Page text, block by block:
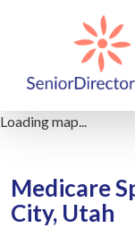
Loading map...
Medicare
City, Utah